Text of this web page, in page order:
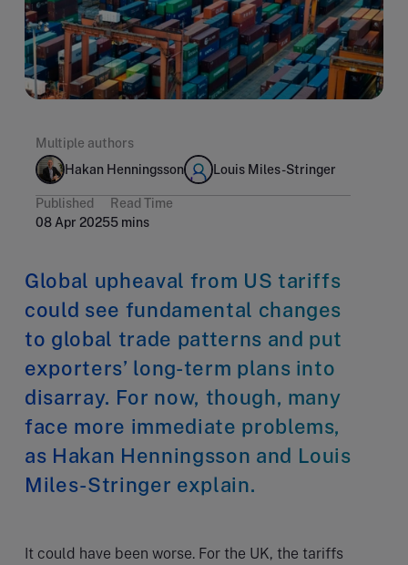
Multiple authors
Hakan Henningsson
Louis Miles-Stringer
Published
08 Apr 2025
Read Time
5 mins
Global upheaval from US tariffs
could see fundamental changes
to global trade patterns and put
exporters’ long-term plans into
disarray. For now, though, many
face more immediate problems,
as Hakan Henningsson and Louis
Miles-Stringer explain.
It could have been worse. For the UK, the tariffs